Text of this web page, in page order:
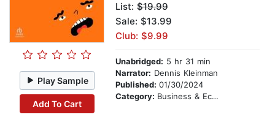
Play Sample
Add To Cart
List: $19.99
Sale: $13.99
Club: $9.99
Unabridged: 5 hr 31 min
Narrator: Dennis Kleinman
Published: 01/30/2024
Category: Business & Economics